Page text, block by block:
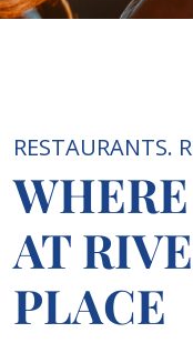
RESTAURANTS.
AT
PLACE